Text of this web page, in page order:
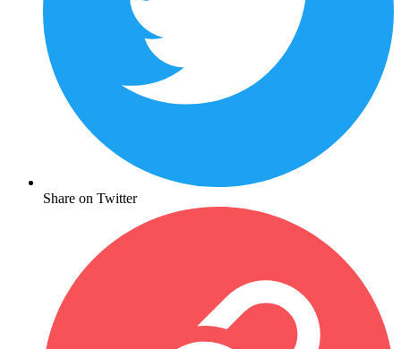
Share on Twitter